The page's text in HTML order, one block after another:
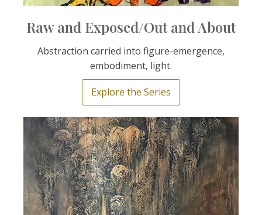
Raw and Exposed/Out and About
Abstraction carried into figure-emergence,
embodiment, light.
Explore the Series